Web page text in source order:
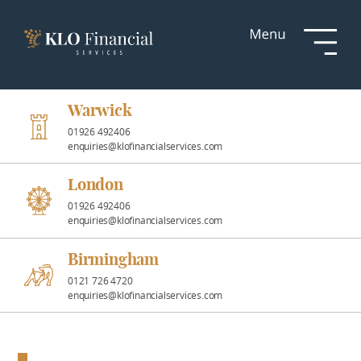
Investment
Professional
Partnerships
News &
Insights
Resources
Warwick
01926 492406
enquiries@klofinancialservices.com
London
01926 492406
enquiries@klofinancialservices.com
Birmingham
0121 726 4720
enquiries@klofinancialservices.com